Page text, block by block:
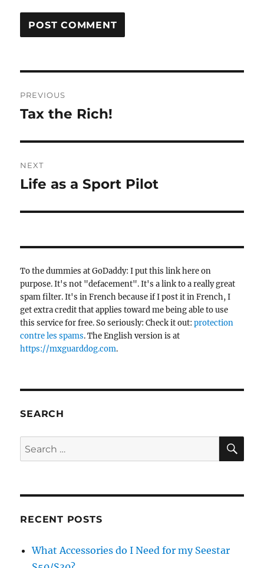
navigation
PREVIOUS
Previous
Tax the Rich!
NEXT
Next
Life as a Sport Pilot
To the dummies at GoDaddy: I put this link here on
purpose. It's not "defacement". It's a link to a really great
spam filter. It's in French because if I post it in French, I
get extra credit that applies toward me being able to use
this service for free. So seriously: Check it out:protection
contre les spams. The English version is at
https://mxguarddog.com.
SEARCH
Search
for:
RECENT POSTS
What Accessories do I Need for my Seestar